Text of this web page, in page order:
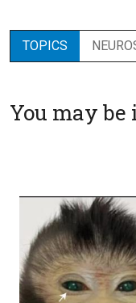
TOPICS
You may